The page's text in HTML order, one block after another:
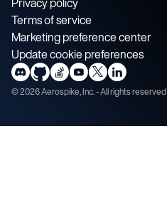
Terms of service
Marketing preference center
Update cookie preferences
©2026Aerospike, Inc. - All rights reserved